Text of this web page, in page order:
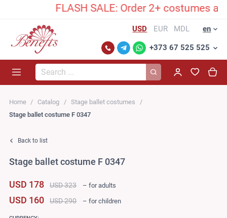
FLASH SALE: Order 2+ costumes
USD EUR MDL en
+373 67 525 525
Search...
Home Catalog
Stage ballet costumes
Stage ballet costume F 0347
Back to list
Stage ballet costume F 0347
USD 178 USD 323 – for adults
USD 160 USD 290 – for children